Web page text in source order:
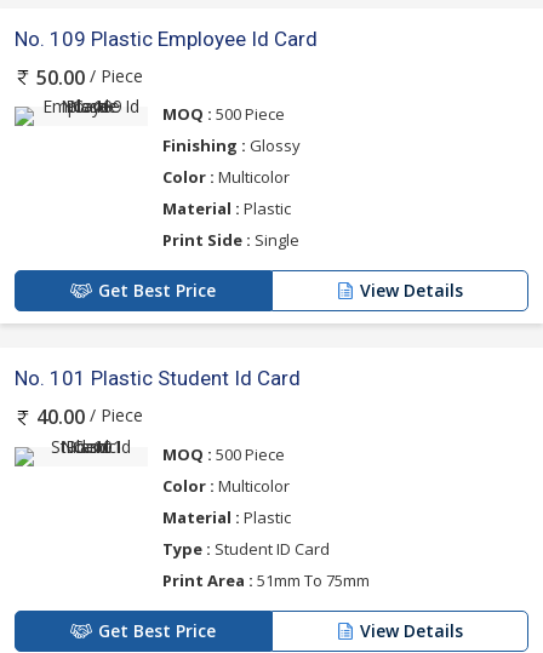
No. 109 Plastic Employee Id Card
50.00 / Piece
MOQ : 500 Piece
Finishing : Glossy
Color : Multicolor
Material : Plastic
Print Side : Single
Get Best Price View Details
No. 101 Plastic Student Id Card
40.00 / Piece
MOQ : 500 Piece
Color : Multicolor
Material : Plastic
Type : Student ID Card
Print Area : 51mm To 75mm
Get Best Price View Details